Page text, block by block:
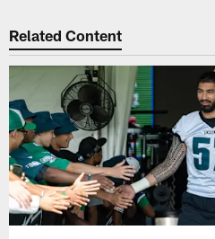
Related Content